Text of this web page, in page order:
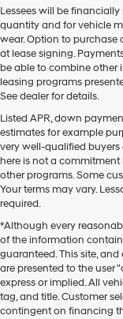
calls
or
texts
via
automated
technology.
Carrier
may
apply.
Lessees will be
quantity and for vehicle
wear. Option to purchase
at lease signing.
be able to combine other
leasing programs
See dealer for details.
Listed APR, down
estimates for example
very well-qualified buyers
here is not a
other programs. Some
Your terms may vary.
required.
*Although every
of the information
guaranteed. This site,
are presented to the user
express or implied. All
tag, and title. Customer
contingent on financing